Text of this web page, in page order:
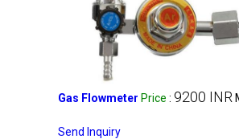
Gas Flowmeter Price : 9200 INR
Send Inquiry